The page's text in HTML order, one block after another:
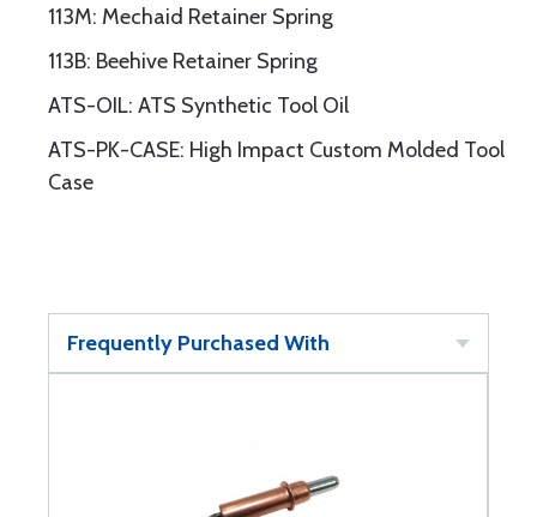
113M: Mechaid Retainer Spring
113B: Beehive Retainer Spring
ATS-OIL: ATS Synthetic Tool Oil
ATS-PK-CASE: High Impact Custom Molded Tool
Case
Frequently Purchased With